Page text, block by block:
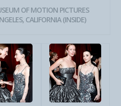
OF MOTION PICTURES
CALIFORNIA (INSIDE)